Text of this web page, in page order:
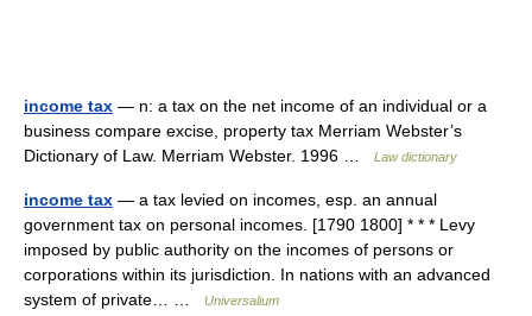
income tax — n: a tax on the net income of an individual or a
business compare excise, property tax Merriam Webster’s
Dictionary of Law. Merriam Webster. 1996 …
Law dictionary
income tax — a tax levied on incomes, esp. an annual
government tax on personal incomes. [1790 1800] * * * Levy
imposed by public authority on the incomes of persons or
corporations within its jurisdiction. In nations with an advanced
system of private… …
Universalium